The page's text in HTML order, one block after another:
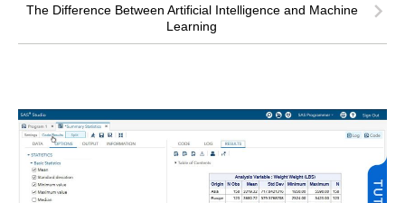
The Difference Between Artificial Intelligence and Machine
Learning